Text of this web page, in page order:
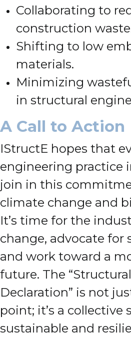
Collaborating to
construction
Shifting to low
materials.
Minimizing
in structural
A Call to Action
IStructE hopes that
engineering practice
join in this
climate change and
It’s time for the
change, advocate for
and work toward a
future. The
Declaration” is not
point; it’s a collective
sustainable and